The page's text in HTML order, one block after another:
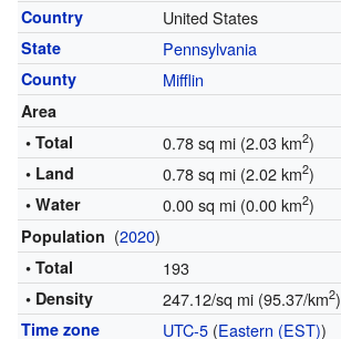
Country United States
State Pennsylvania
County Mifflin
Area
• Total
0.78 sq mi (2.03 km2)
• Land 0.78 sq mi (2.02 km2)
• Water 0.00 sq mi (0.00 km2)
Population (2020)
• Total 193
• Density 247.12/sq mi (95.37/km2)
Time zone UTC-5(Eastern (EST))